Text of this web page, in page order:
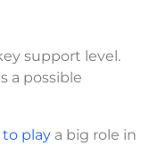
support level.
a possible
play a big role in